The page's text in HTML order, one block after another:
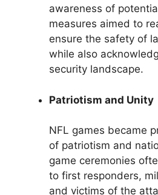
awareness of
measures aimed to
ensure the safety of
while also
security landscape.
Patriotism and Unity
NFL games became
of patriotism and
game ceremonies
to first responders,
and victims of the